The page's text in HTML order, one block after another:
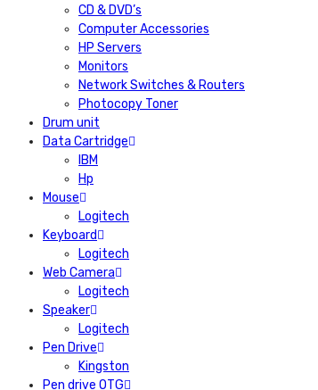
CD & DVD’s
Computer Accessories
HP Servers
Monitors
Network Switches & Routers
Photocopy Toner
Drum unit
Data Cartridge
IBM
Hp
Mouse
Logitech
Keyboard
Logitech
Web Camera
Logitech
Speaker
Logitech
Pen Drive
Kingston
Pen drive OTG